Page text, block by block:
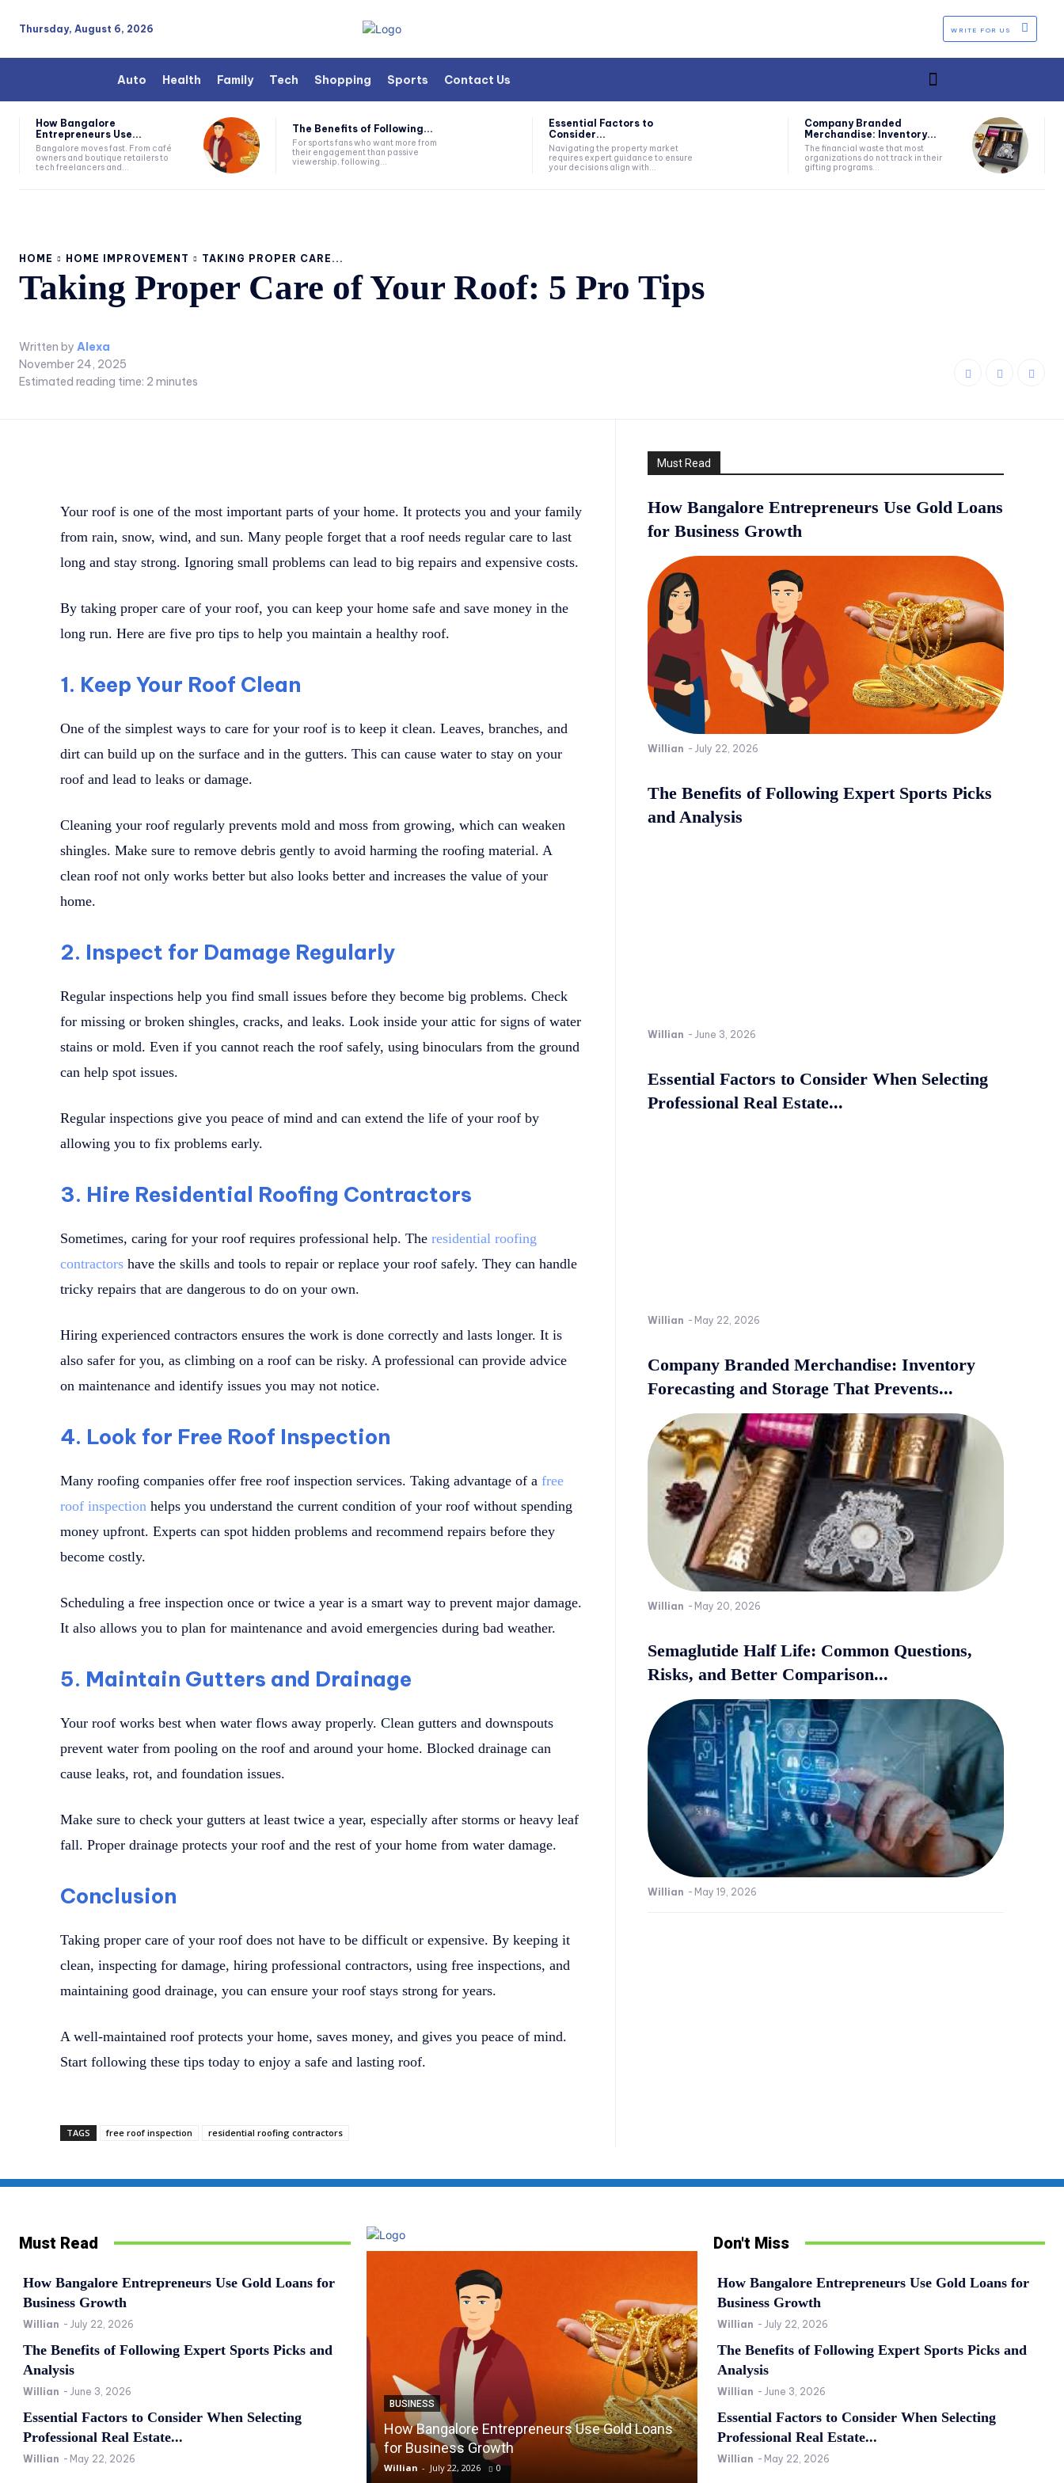
Thursday, August 6, 2026 WRITE FOR US
Auto Health Family Tech Shopping Sports Contact Us
How Bangalore
Entrepreneurs Use...
Bangalore moves fast. From café
owners and boutique retailers to
tech freelancers and...
The Benefits of Following...
For sports fans who want more from
their engagement than passive
viewership, following...
Essential Factors to
Consider...
Navigating the property market
requires expert guidance to ensure
your decisions align with...
Company Branded
Merchandise: Inventory...
The financial waste that most
organizations do not track in their
gifting programs...
HOME HOME IMPROVEMENT TAKING PROPER CARE...
Taking Proper Care of Your Roof: 5 Pro Tips
Written by Alexa
November 24, 2025
Estimated reading time: 2 minutes
Your roof is one of the most important parts of your home. It protects you and your family
from rain, snow, wind, and sun. Many people forget that a roof needs regular care to last
long and stay strong. Ignoring small problems can lead to big repairs and expensive costs.
By taking proper care of your roof, you can keep your home safe and save money in the
long run. Here are five pro tips to help you maintain a healthy roof.
1. Keep Your Roof Clean
One of the simplest ways to care for your roof is to keep it clean. Leaves, branches, and
dirt can build up on the surface and in the gutters. This can cause water to stay on your
roof and lead to leaks or damage.
Cleaning your roof regularly prevents mold and moss from growing, which can weaken
shingles. Make sure to remove debris gently to avoid harming the roofing material. A
clean roof not only works better but also looks better and increases the value of your
home.
2. Inspect for Damage Regularly
Regular inspections help you find small issues before they become big problems. Check
for missing or broken shingles, cracks, and leaks. Look inside your attic for signs of water
stains or mold. Even if you cannot reach the roof safely, using binoculars from the ground
can help spot issues.
Regular inspections give you peace of mind and can extend the life of your roof by
allowing you to fix problems early.
3. Hire Residential Roofing Contractors
Sometimes, caring for your roof requires professional help. The residential roofing
contractors have the skills and tools to repair or replace your roof safely. They can handle
tricky repairs that are dangerous to do on your own.
Hiring experienced contractors ensures the work is done correctly and lasts longer. It is
also safer for you, as climbing on a roof can be risky. A professional can provide advice
on maintenance and identify issues you may not notice.
4. Look for Free Roof Inspection
Many roofing companies offer free roof inspection services. Taking advantage of a free
roof inspection helps you understand the current condition of your roof without spending
money upfront. Experts can spot hidden problems and recommend repairs before they
become costly.
Scheduling a free inspection once or twice a year is a smart way to prevent major damage.
It also allows you to plan for maintenance and avoid emergencies during bad weather.
5. Maintain Gutters and Drainage
Your roof works best when water flows away properly. Clean gutters and downspouts
prevent water from pooling on the roof and around your home. Blocked drainage can
cause leaks, rot, and foundation issues.
Make sure to check your gutters at least twice a year, especially after storms or heavy leaf
fall. Proper drainage protects your roof and the rest of your home from water damage.
Conclusion
Taking proper care of your roof does not have to be difficult or expensive. By keeping it
clean, inspecting for damage, hiring professional contractors, using free inspections, and
maintaining good drainage, you can ensure your roof stays strong for years.
A well-maintained roof protects your home, saves money, and gives you peace of mind.
Start following these tips today to enjoy a safe and lasting roof.
TAGS free roof inspection residential roofing contractors
Must Read
How Bangalore Entrepreneurs Use Gold Loans
for Business Growth
Willian - July 22, 2026
The Benefits of Following Expert Sports Picks
and Analysis
Willian - June 3, 2026
Essential Factors to Consider When Selecting
Professional Real Estate...
Willian - May 22, 2026
Company Branded Merchandise: Inventory
Forecasting and Storage That Prevents...
Willian - May 20, 2026
Semaglutide Half Life: Common Questions,
Risks, and Better Comparison...
Willian - May 19, 2026
Must Read
How Bangalore Entrepreneurs Use Gold Loans for
Business Growth
Willian - July 22, 2026
The Benefits of Following Expert Sports Picks and
Analysis
Willian - June 3, 2026
Essential Factors to Consider When Selecting
Professional Real Estate...
Willian - May 22, 2026
BUSINESS
How Bangalore Entrepreneurs Use Gold Loans
for Business Growth
Willian - July 22, 2026 0
The Benefits of Following Expert Sports Picks
June 3, 2026
Don't Miss
How Bangalore Entrepreneurs Use Gold Loans for
Business Growth
Willian - July 22, 2026
The Benefits of Following Expert Sports Picks and
Analysis
Willian - June 3, 2026
Essential Factors to Consider When Selecting
Professional Real Estate...
Willian - May 22, 2026